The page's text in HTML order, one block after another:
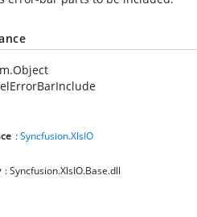
:Syncfusion.XlsIO
: Syncfusion.XlsIO.Base.dll